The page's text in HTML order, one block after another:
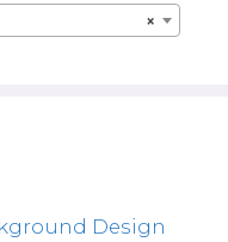
×
Design